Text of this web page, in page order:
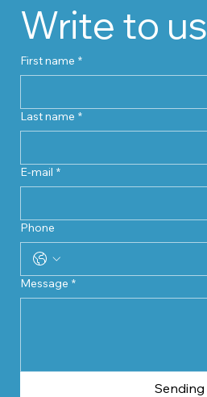
Write to us
First name *
Last name *
E-mail *
Phone
Message *
Sending